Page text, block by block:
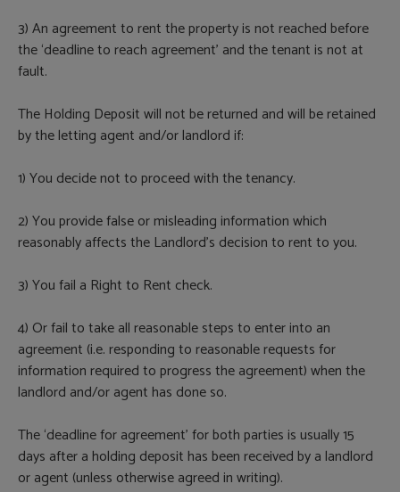
3) An agreement to rent the property is not reached before
the ‘deadline to reach agreement’ and the tenant is not at
fault.
The Holding Deposit will not be returned and will be retained
by the letting agent and/or landlord if:
1) You decide not to proceed with the tenancy.
2) You provide false or misleading information which
reasonably affects the Landlord’s decision to rent to you.
3) You fail a Right to Rent check.
4) Or fail to take all reasonable steps to enter into an
agreement (i.e. responding to reasonable requests for
information required to progress the agreement) when the
landlord and/or agent has done so.
The ‘deadline for agreement’ for both parties is usually 15
days after a holding deposit has been received by a landlord
or agent (unless otherwise agreed in writing).